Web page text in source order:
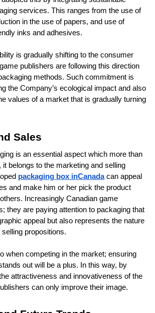
services. This ranges from the use of
in the use of papers, and use of
inks and adhesives.
is gradually shifting to the consumer
publishers are following this direction
methods. Such commitment is
the Company’s ecological impact and also
values of a market that is gradually turning
Sales
is an essential aspect which more than
it belongs to the marketing and selling
packaging box inCanadacan appeal
and make him or her pick the product
Increasingly Canadian game
they are paying attention to packaging that
appeal but also represents the nature
propositions.
when competing in the market; ensuring
out will be a plus. In this way, by
attractiveness and innovativeness of the
can only improve their image.